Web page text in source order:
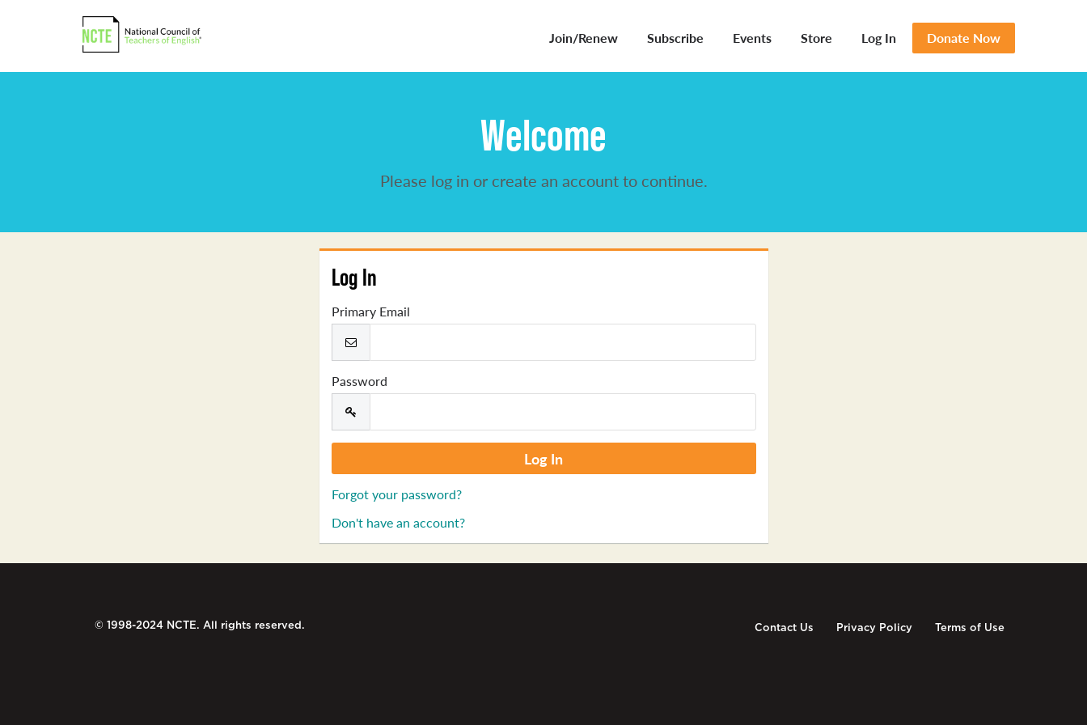
Join/Renew Subscribe Events Store Log In Donate Now
Welcome
Please log in or create an account to continue.
Log In
Primary Email
Password
Forgot your password?
Don't have an account?
© 1998-2024 NCTE. All rights reserved. Contact Us Privacy Policy Terms of Use